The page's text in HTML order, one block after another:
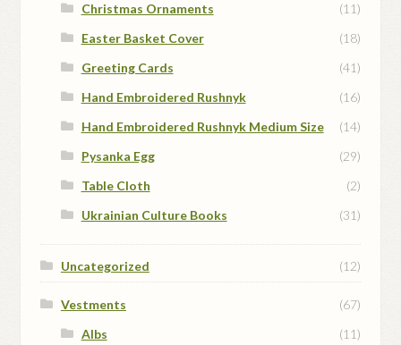
Christmas Ornaments
(11)
Easter Basket Cover
(18)
Greeting Cards
(41)
Hand Embroidered Rushnyk
(16)
Hand Embroidered Rushnyk Medium Size
(14)
Pysanka Egg
(29)
Table Cloth
(2)
Ukrainian Culture Books
(31)
Uncategorized (12)
Vestments
(67)
Albs
(11)